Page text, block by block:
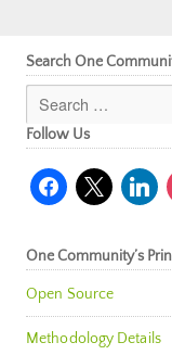
Search One
Follow Us
facebook
x linkedin
One Community’s
Open Source
Methodology Details